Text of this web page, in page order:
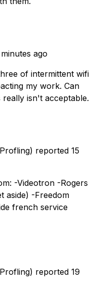
minutes ago
of intermittent wifi
my work. Can
isn't acceptable.
reported 15
-Videotron -Rogers
aside) -Freedom
french service
reported 19